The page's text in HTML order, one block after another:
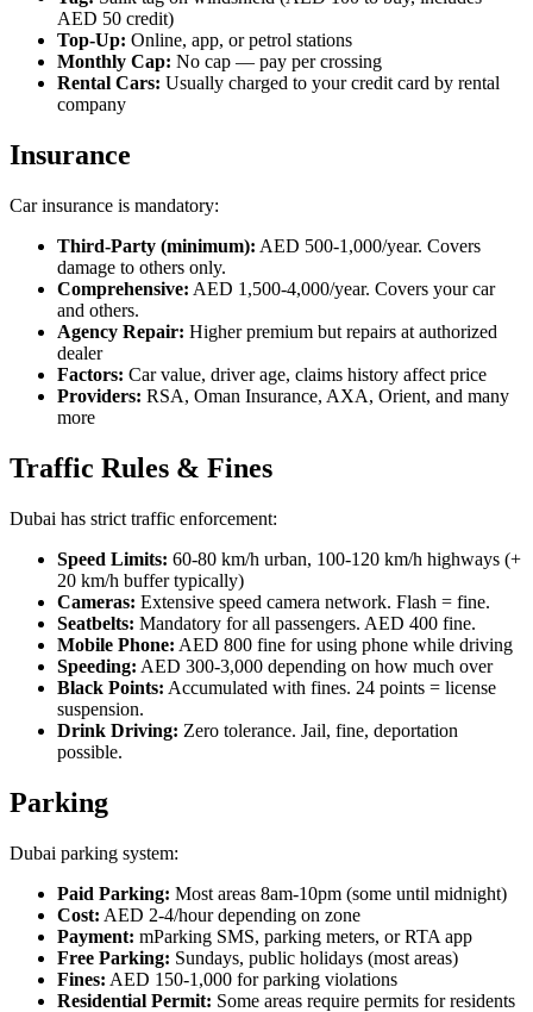
AED 50 credit)
Top-Up: Online, app, or petrol stations
Monthly Cap: No cap — pay per crossing
Rental Cars: Usually charged to your credit card by rental
company
Insurance
Car insurance is mandatory:
Third-Party (minimum): AED 500-1,000/year. Covers
damage to others only.
Comprehensive: AED 1,500-4,000/year. Covers your car
and others.
Agency Repair: Higher premium but repairs at authorized
dealer
Factors: Car value, driver age, claims history affect price
Providers: RSA, Oman Insurance, AXA, Orient, and many
more
Traffic Rules & Fines
Dubai has strict traffic enforcement:
Speed Limits: 60-80 km/h urban, 100-120 km/h highways (+
20 km/h buffer typically)
Cameras: Extensive speed camera network. Flash = fine.
Seatbelts: Mandatory for all passengers. AED 400 fine.
Mobile Phone: AED 800 fine for using phone while driving
Speeding: AED 300-3,000 depending on how much over
Black Points: Accumulated with fines. 24 points = license
suspension.
Drink Driving: Zero tolerance. Jail, fine, deportation
possible.
Parking
Dubai parking system:
Paid Parking: Most areas 8am-10pm (some until midnight)
Cost: AED 2-4/hour depending on zone
Payment: mParking SMS, parking meters, or RTA app
Free Parking: Sundays, public holidays (most areas)
Fines: AED 150-1,000 for parking violations
Residential Permit: Some areas require permits for residents